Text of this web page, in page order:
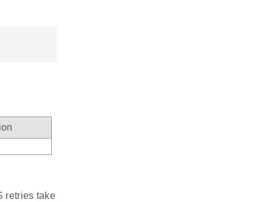
retries take